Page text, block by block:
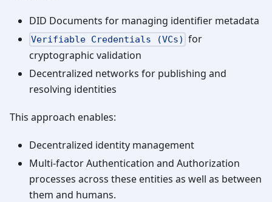
DID Documents for managing identifier metadata
Verifiable Credentials (VCs) for
cryptographic validation
Decentralized networks for publishing and
resolving identities
This approach enables:
Decentralized identity management
Multi-factor Authentication and Authorization
processes across these entities as well as between
them and humans.